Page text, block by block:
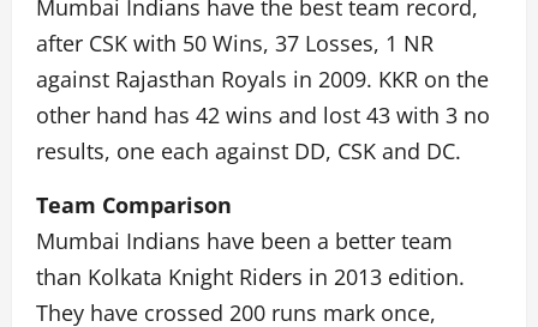
Mumbai Indians have the best team record,
after CSK with 50 Wins, 37 Losses, 1 NR
against Rajasthan Royals in 2009. KKR on the
other hand has 42 wins and lost 43 with 3 no
results, one each against DD, CSK and DC.
Team Comparison
Mumbai Indians have been a better team
than Kolkata Knight Riders in 2013 edition.
They have crossed 200 runs mark once,